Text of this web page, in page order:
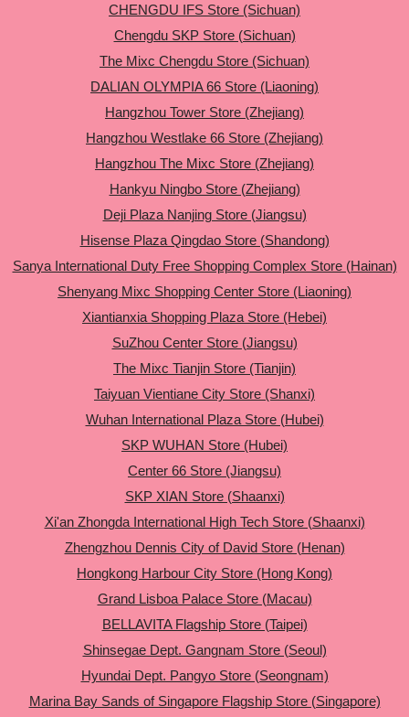
CHENGDU IFS Store (Sichuan)
Chengdu SKP Store (Sichuan)
The Mixc Chengdu Store (Sichuan)
DALIAN OLYMPIA 66 Store (Liaoning)
Hangzhou Tower Store (Zhejiang)
Hangzhou Westlake 66 Store (Zhejiang)
Hangzhou The Mixc Store (Zhejiang)
Hankyu Ningbo Store (Zhejiang)
Deji Plaza Nanjing Store (Jiangsu)
Hisense Plaza Qingdao Store (Shandong)
Sanya International Duty Free Shopping Complex Store (Hainan)
Shenyang Mixc Shopping Center Store (Liaoning)
Xiantianxia Shopping Plaza Store (Hebei)
SuZhou Center Store (Jiangsu)
The Mixc Tianjin Store (Tianjin)
Taiyuan Vientiane City Store (Shanxi)
Wuhan International Plaza Store (Hubei)
SKP WUHAN Store (Hubei)
Center 66 Store (Jiangsu)
SKP XIAN Store (Shaanxi)
Xi'an Zhongda International High Tech Store (Shaanxi)
Zhengzhou Dennis City of David Store (Henan)
Hongkong Harbour City Store (Hong Kong)
Grand Lisboa Palace Store (Macau)
BELLAVITA Flagship Store (Taipei)
Shinsegae Dept. Gangnam Store (Seoul)
Hyundai Dept. Pangyo Store (Seongnam)
Marina Bay Sands of Singapore Flagship Store (Singapore)